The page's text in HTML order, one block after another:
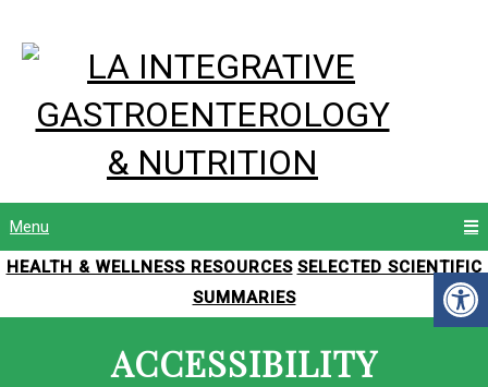
Menu
HEALTH & WELLNESS RESOURCES SELECTED SCIENTIFIC
SUMMARIES
ACCESSIBILITY